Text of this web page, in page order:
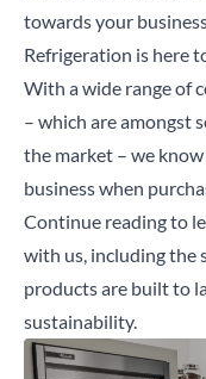
towards your
Refrigeration is here
With a wide range of
– which are amongst
the market – we
business when
Continue reading to
with us, including the
products are built to
sustainability.